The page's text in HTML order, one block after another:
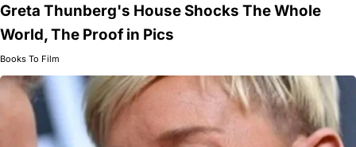
Greta Thunberg's House Shocks The Whole
World, The Proof in Pics
Books To Film